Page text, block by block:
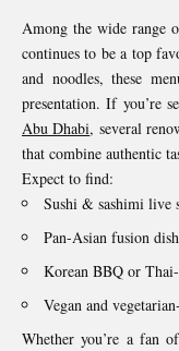
Among the wide range
continues to be a top
and noodles, these
presentation. If you’re
Abu Dhabi, several
that combine authentic
Expect to find:
Sushi & sashimi live
Pan-Asian fusion
Korean BBQ or
Vegan and
Whether you’re a fan